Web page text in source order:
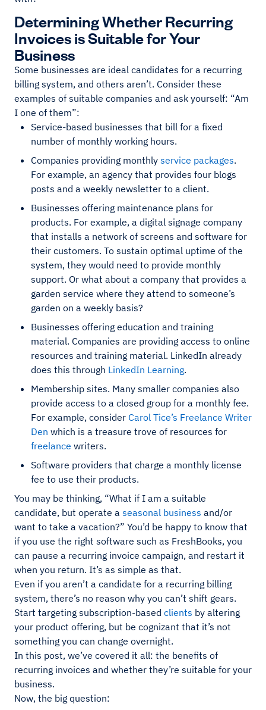
Determining Whether Recurring
Invoices is Suitable for Your
Business
Some businesses are ideal candidates for a recurring
billing system, and others aren’t. Consider these
examples of suitable companies and ask yourself: “Am
I one of them”:
Service-based businesses that bill for a fixed
number of monthly working hours.
Companies providing monthly service packages.
For example, an agency that provides four blogs
posts and a weekly newsletter to a client.
Businesses offering maintenance plans for
products. For example, a digital signage company
that installs a network of screens and software for
their customers. To sustain optimal uptime of the
system, they would need to provide monthly
support. Or what about a company that provides a
garden service where they attend to someone’s
garden on a weekly basis?
Businesses offering education and training
material. Companies are providing access to online
resources and training material. LinkedIn already
does this through LinkedIn Learning.
Membership sites. Many smaller companies also
provide access to a closed group for a monthly fee.
For example, consider Carol Tice’s Freelance Writer
Den which is a treasure trove of resources for
freelance writers.
Software providers that charge a monthly license
fee to use their products.
You may be thinking, “What if I am a suitable
candidate, but operate a seasonal business and/or
want to take a vacation?” You’d be happy to know that
if you use the right software such as FreshBooks, you
can pause a recurring invoice campaign, and restart it
when you return. It’s as simple as that.
Even if you aren’t a candidate for a recurring billing
system, there’s no reason why you can’t shift gears.
Start targeting subscription-based clients by altering
your product offering, but be cognizant that it’s not
something you can change overnight.
In this post, we’ve covered it all: the benefits of
recurring invoices and whether they’re suitable for your
business.
Now, the big question: